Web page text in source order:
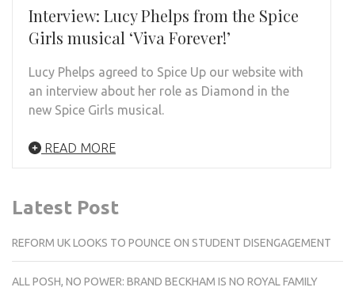
Interview: Lucy Phelps from the Spice
Girls musical ‘Viva Forever!’
Lucy Phelps agreed to Spice Up our website with
an interview about her role as Diamond in the
new Spice Girls musical.
READ MORE
Latest Post
REFORM UK LOOKS TO POUNCE ON STUDENT DISENGAGEMENT
ALL POSH, NO POWER: BRAND BECKHAM IS NO ROYAL FAMILY